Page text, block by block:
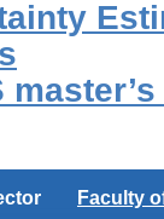
Faculty